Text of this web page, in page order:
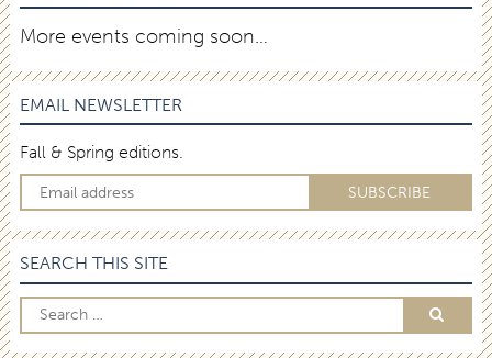
More events coming soon…
EMAIL NEWSLETTER
Fall & Spring editions.
SEARCH THIS SITE